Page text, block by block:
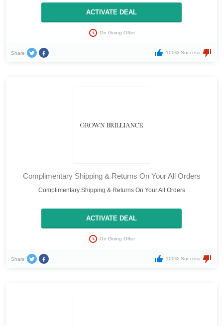
ACTIVATE DEAL
On Going Offer
Share 100% Success
Complimentary Shipping & Returns On Your All Orders
Complimentary Shipping & Returns On Your All Orders
ACTIVATE DEAL
On Going Offer
Share 100% Success